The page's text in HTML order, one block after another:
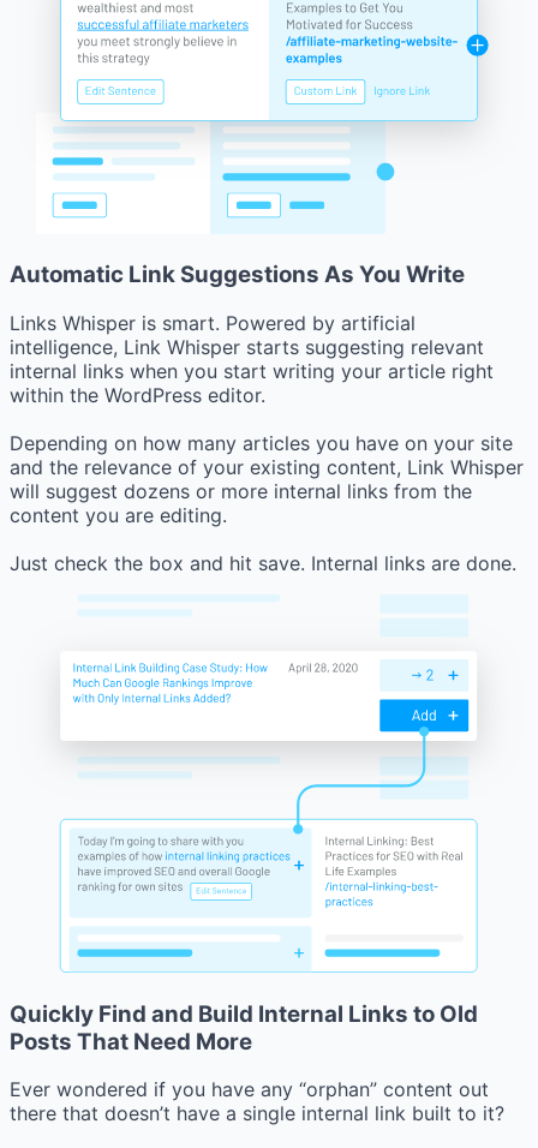
Automatic Link Suggestions As You Write
Links Whisper is smart. Powered by artificial
intelligence, Link Whisper starts suggesting relevant
internal links when you start writing your article right
within the WordPress editor.
Depending on how many articles you have on your site
and the relevance of your existing content, Link Whisper
will suggest dozens or more internal links from the
content you are editing.
Just check the box and hit save. Internal links are done.
Quickly Find and Build Internal Links to Old
Posts That Need More
Ever wondered if you have any “orphan” content out
there that doesn’t have a single internal link built to it?